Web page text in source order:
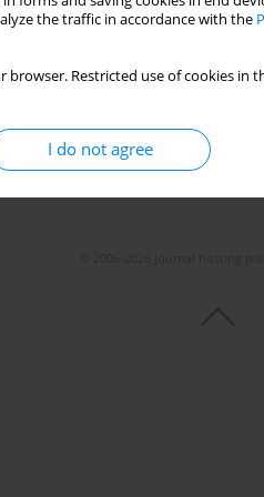
the traffic in accordance with the
browser. Restricted use of cookies
I do not agree